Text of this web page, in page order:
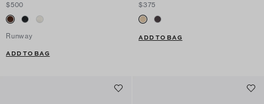
$500
Runway
ADD TO BAG
$375
ADD TO BAG